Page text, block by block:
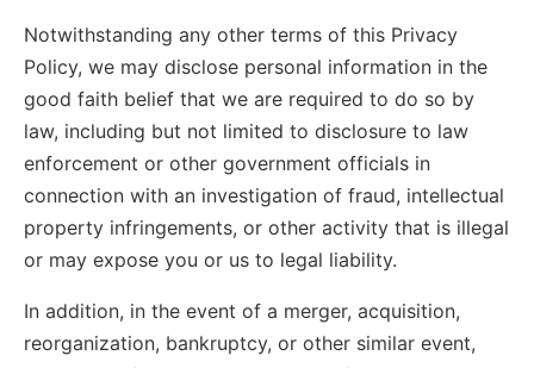
Notwithstanding any other terms of this Privacy
Policy, we may disclose personal information in the
good faith belief that we are required to do so by
law, including but not limited to disclosure to law
enforcement or other government officials in
connection with an investigation of fraud, intellectual
property infringements, or other activity that is illegal
or may expose you or us to legal liability.
In addition, in the event of a merger, acquisition,
reorganization, bankruptcy, or other similar event,